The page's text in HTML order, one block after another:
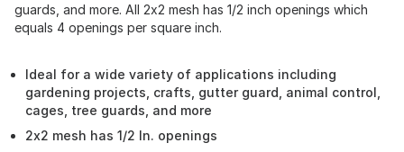
guards, and more. All 2x2 mesh has 1/2 inch openings which
equals 4 openings per square inch.
Ideal for a wide variety of applications including
gardening projects, crafts, gutter guard, animal control,
cages, tree guards, and more
2x2 mesh has 1/2 In. openings